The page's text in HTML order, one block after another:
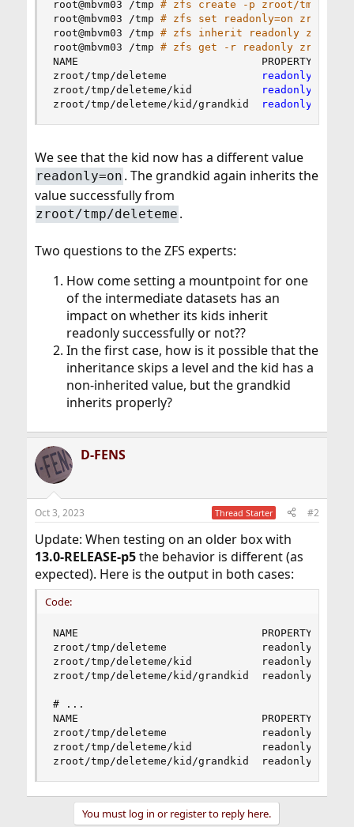
root@mbvm03 /tmp # zfs create -p zroot/tmp/
root@mbvm03 /tmp # zfs set readonly=on zroot/
root@mbvm03 /tmp # zfs inherit readonly zroot/
root@mbvm03 /tmp # zfs get -r readonly zroot/
NAME                             PROPERTY  VALUE
zroot/tmp/deleteme
readonly
zroot/tmp/deleteme/kid
readonly
zroot/tmp/deleteme/kid/grandkid
readonly
We see that the kid now has a different value
readonly=on . The grandkid again inherits the
value successfully from
zroot/tmp/deleteme .
Two questions to the ZFS experts:
How come setting a mountpoint for one
of the intermediate datasets has an
impact on whether its kids inherit
readonly successfully or not??
In the first case, how is it possible that the
inheritance skips a level and the kid has a
non-inherited value, but the grandkid
inherits properly?
D-FENS
Oct 3, 2023 Thread Starter #2
Update: When testing on an older box with
13.0-RELEASE-p5the behavior is different (as
expected). Here is the output in both cases:
Code:
NAME                             PROPERTY  VALUE
zroot/tmp/deleteme               readonly  on
zroot/tmp/deleteme/kid           readonly  on
zroot/tmp/deleteme/kid/grandkid  readonly  on
# ...
NAME                             PROPERTY  VALUE
zroot/tmp/deleteme               readonly  on
zroot/tmp/deleteme/kid           readonly  on
zroot/tmp/deleteme/kid/grandkid  readonly  on
You must log in or register to reply here.